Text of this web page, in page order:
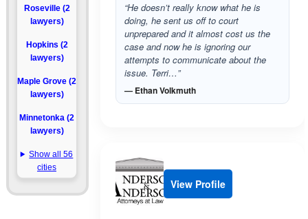
Roseville (2
lawyers)
Hopkins (2
lawyers)
Maple Grove (2
lawyers)
Minnetonka (2
lawyers)
Show all 56
cities
“He doesn’t really know what he is
doing, he sent us off to court
unprepared and it almost cost us the
case and now he is ignoring our
attempts to communicate about the
issue. Terri…”
— Ethan Volkmuth
View Profile